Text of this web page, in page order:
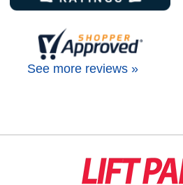
See more reviews »